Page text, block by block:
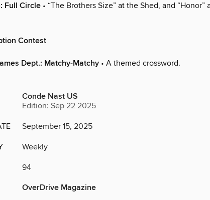
Full Circle • “The Brothers Size” at the Shed, and
Contest
Dept.: Matchy-Matchy • A themed crossword.
Conde Nast US
Edition: Sep 22 2025
September 15, 2025
Weekly
94
OverDrive Magazine